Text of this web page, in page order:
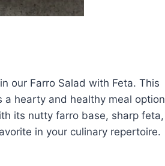
our Farro Salad with Feta. This
hearty and healthy meal option
its nutty farro base, sharp feta,
in your culinary repertoire.